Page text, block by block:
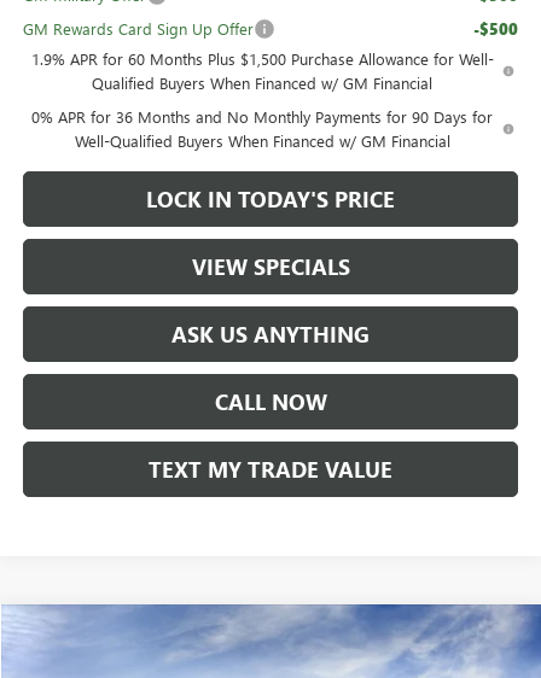
GM Rewards Card Sign Up Offer -$500
1.9% APR for 60 Months Plus $1,500 Purchase Allowance for Well-
Qualified Buyers When Financed w/ GM Financial
0% APR for 36 Months and No Monthly Payments for 90 Days for
Well-Qualified Buyers When Financed w/ GM Financial
LOCK IN TODAY'S PRICE
VIEW SPECIALS
ASK US ANYTHING
CALL NOW
TEXT MY TRADE VALUE
NEW 2026 GMC SIERRA 1500 ELEVATION
Compare Vehicle